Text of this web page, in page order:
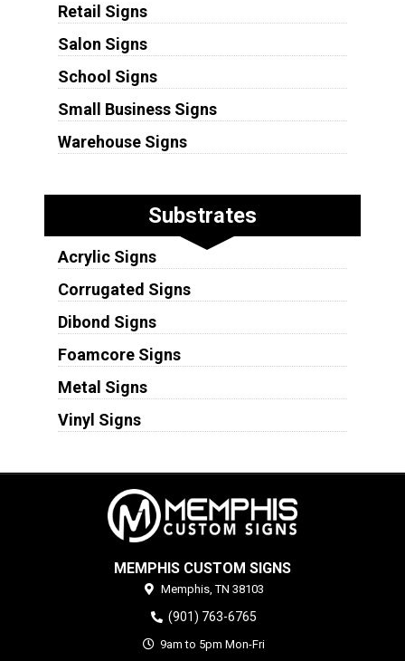
Retail Signs
Salon Signs
School Signs
Small Business Signs
Warehouse Signs
Substrates
Acrylic Signs
Corrugated Signs
Dibond Signs
Foamcore Signs
Metal Signs
Vinyl Signs
MEMPHIS CUSTOM SIGNS
Memphis, TN 38103
(901) 763-6765
9am to 5pm Mon-Fri